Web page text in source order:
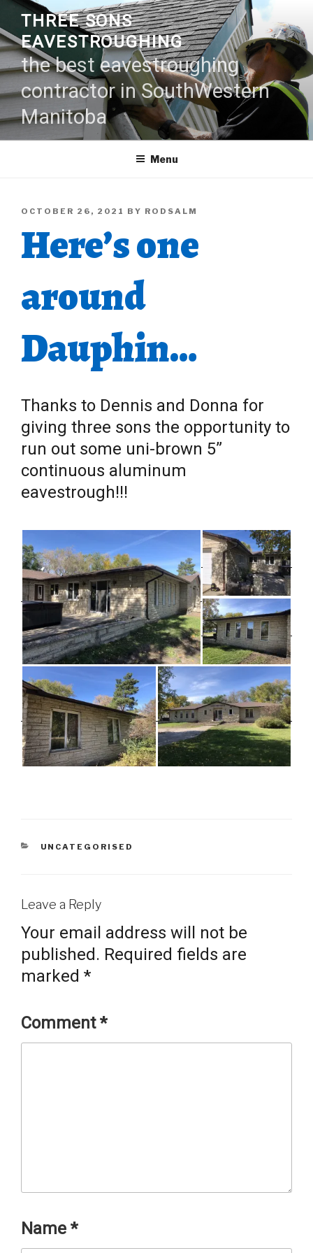
Skip
to
content
THREE SONS
EAVESTROUGHING
the best eavestroughing
contractor in SouthWestern
Manitoba
Menu
POSTED
OCTOBER 26, 2021 BY RODSALM
Here’s one
around
Dauphin…
Thanks to Dennis and Donna for
giving three sons the opportunity to
run out some uni-brown 5”
continuous aluminum
eavestrough!!!
CATEGORIES
UNCATEGORISED
Leave a Reply
Your email address will not be
published. Required fields are
marked *
Comment*
Name *